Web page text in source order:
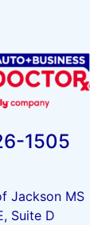
1505
Jackson MS
Suite D